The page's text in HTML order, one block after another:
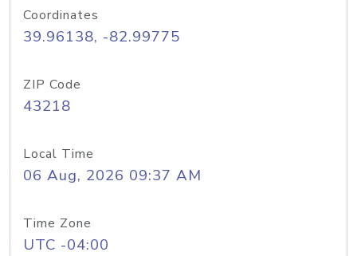
Coordinates
39.96138, -82.99775
ZIP Code
43218
Local Time
06 Aug, 2026 09:37 AM
Time Zone
UTC -04:00